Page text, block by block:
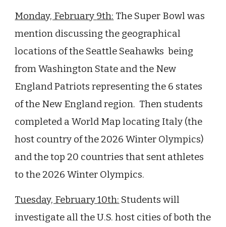
Monday, February 9th: The Super Bowl was
mention discussing the geographical
locations of the Seattle Seahawks being
from Washington State and the New
England Patriots representing the 6 states
of the New England region. Then students
completed a World Map locating Italy (the
host country of the 2026 Winter Olympics)
and the top 20 countries that sent athletes
to the 2026 Winter Olympics.
Tuesday, February10th: Students will
investigate all the U.S. host cities of both the